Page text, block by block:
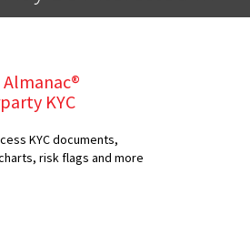
Almanac®
KYC
KYC documents,
risk flags and more